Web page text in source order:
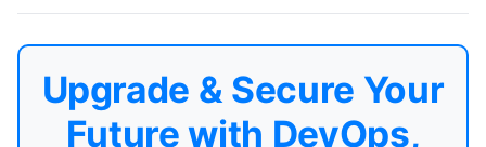
Upgrade & Secure Your
Future with DevOps,